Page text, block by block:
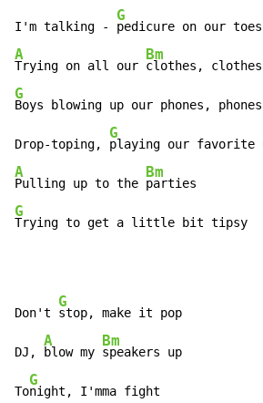
I'm talking -
G
A
Trying on all our
Bm
G
Boys blowing up our phones, phones
Drop-toping,
G
A
Pulling up to the
Bm
G
Trying to get a little bit tipsy
Don't
G
stop, make it pop
DJ,
A
blow my
Bm
speakers up
To
G
night, I'mma fight